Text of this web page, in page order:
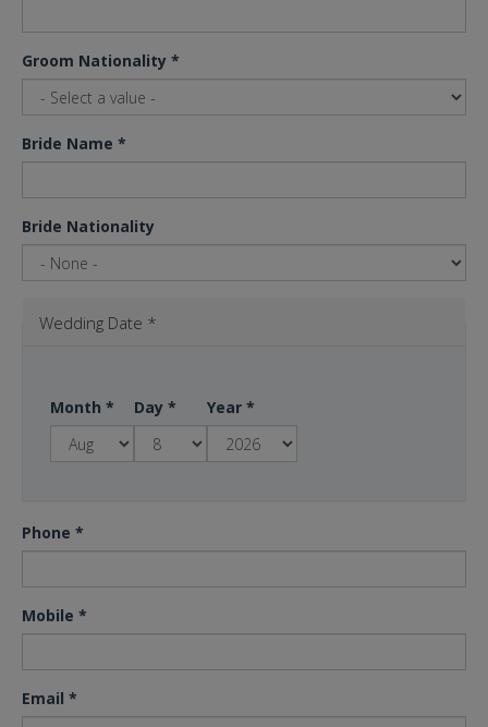
Groom Nationality *
Bride Name *
Bride Nationality
Wedding Date *
Month * Day * Year *
Phone *
Mobile *
Email *